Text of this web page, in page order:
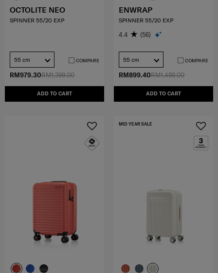
RM1,399.00
RM979.30
ADD TO CART
OCTOLITE NEO
SPINNER 55/20 EXP
55 cm COMPARE
RM1,499.00
RM899.40
ADD TO CART
ENWRAP
SPINNER 55/20 EXP
4.4 (56)
55 cm COMPARE
MID YEAR SALE